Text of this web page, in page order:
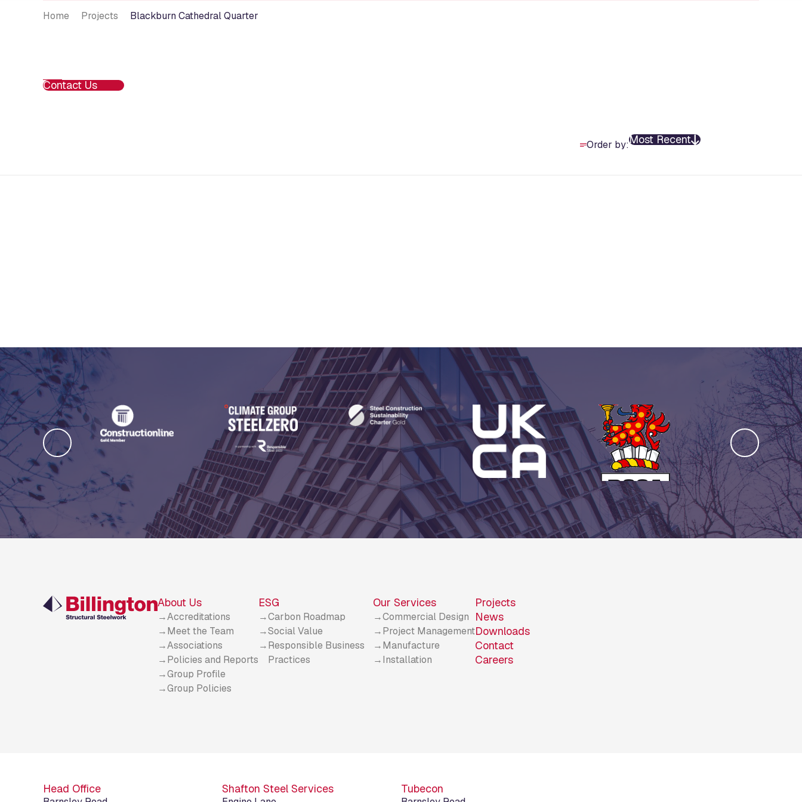
Home Projects Blackburn Cathedral Quarter
Contact Us
Order by:Most Recent
About Us
Accreditations
Meet the Team
Associations
Policies and Reports
Group Profile
Group Policies
ESG
Carbon Roadmap
Social Value
Responsible Business
Practices
Our Services
Commercial Design
Project Management
Manufacture
Installation
Projects
News
Downloads
Contact
Careers
Head Office Shafton Steel Services Tubecon